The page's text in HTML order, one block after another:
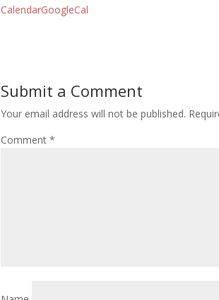
CalendarGoogleCal
Submit a Comment
Your email address will not be published.
Comment*